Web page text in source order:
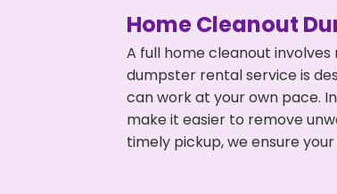
Home Cleanout
A full home cleanout
dumpster rental service is
can work at your own pace.
make it easier to remove
timely pickup, we ensure